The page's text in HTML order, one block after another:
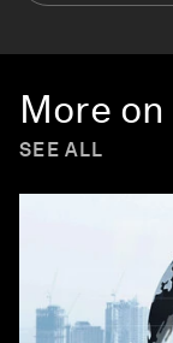
More on
SEE ALL